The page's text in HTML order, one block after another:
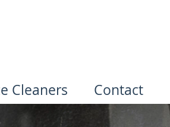
Cleaners Contact